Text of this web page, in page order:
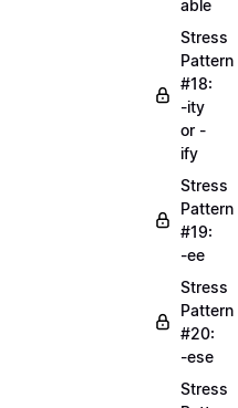
able
Stress
Pattern
#18:
-ity
or -
ify
Stress
Pattern
#19:
-ee
Stress
Pattern
#20:
-ese
Stress